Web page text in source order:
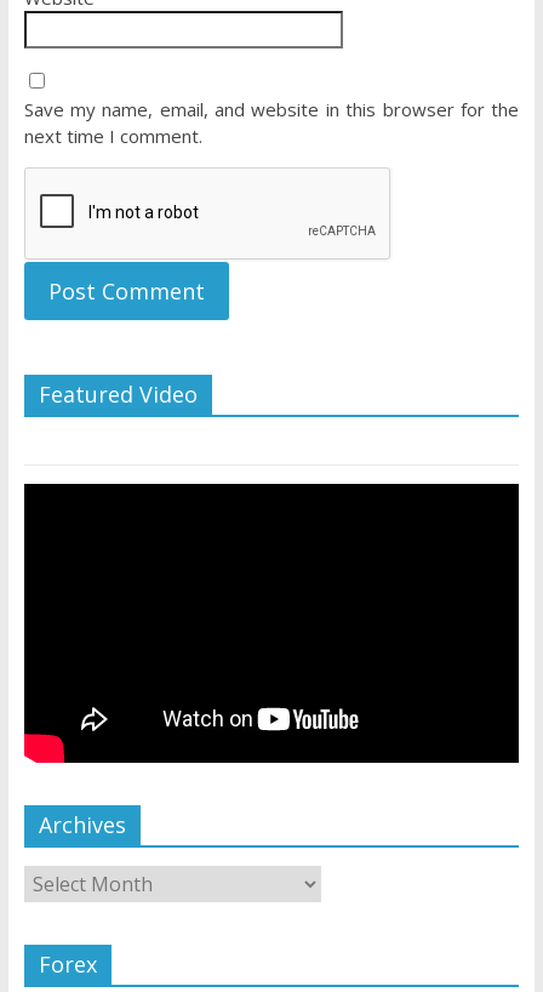
Save my name, email, and website in this browser for the
next time I comment.
Featured Video
Archives
Forex